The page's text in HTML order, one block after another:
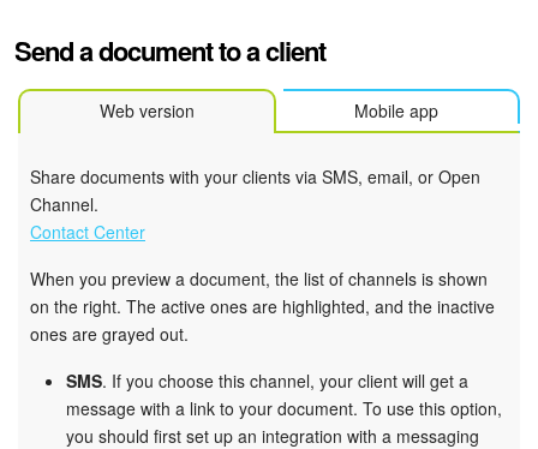
Send a document to a client
Web version Mobile app
Share documents with your clients via SMS, email, or Open
Channel.
Contact Center
When you preview a document, the list of channels is shown
on the right. The active ones are highlighted, and the inactive
ones are grayed out.
SMS. If you choose this channel, your client will get a
message with a link to your document. To use this option,
you should first set up an integration with a messaging